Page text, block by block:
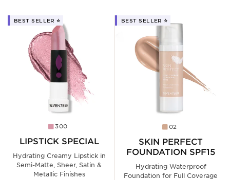
BEST SELLER ⭐️
300
LIPSTICK SPECIAL
Hydrating Creamy Lipstick in
Semi-Matte, Sheer, Satin &
Metallic Finishes
BEST SELLER ⭐️
02
SKIN PERFECT
FOUNDATION SPF15
Hydrating Waterproof
Foundation for Full Coverage